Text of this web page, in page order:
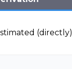
(directly)